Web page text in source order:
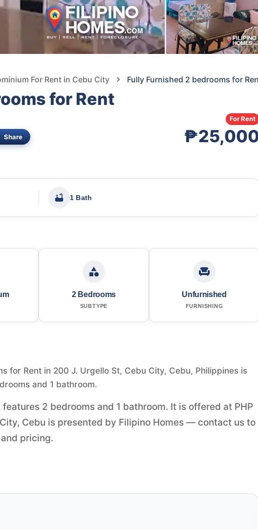
For Rent in Cebu City Fully Furnished 2 bedrooms for
for Rent
Share
For Rent
1 Bath
2 Bedrooms
SUBTYPE
Unfurnished
FURNISHING
for Rent in 200 J. Urgello St, Cebu City, Cebu, Philippines is
and 1 bathroom.
2 bedrooms and 1 bathroom. It is offered at PHP
Cebu is presented by Filipino Homes — contact us to
pricing.